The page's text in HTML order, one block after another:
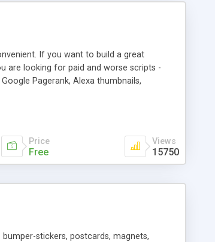
If you want to build a great
are looking for paid and worse scripts -
Pagerank, Alexa thumbnails,
Free Link Exchange Script right
Price
Free
Views
15750
stickers, postcards, magnets,